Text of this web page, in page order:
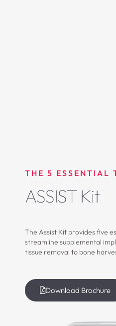
THE 5 ESSENTIAL
ASSIST Kit
The Assist Kit provides five
streamline supplemental
tissue removal to bone
Download Brochure